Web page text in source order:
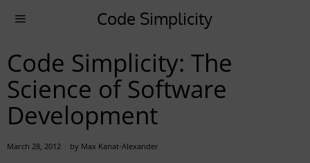
Code Simplicity
Code Simplicity: The
Science of Software
Development
March 28, 2012 by Max Kanat-Alexander